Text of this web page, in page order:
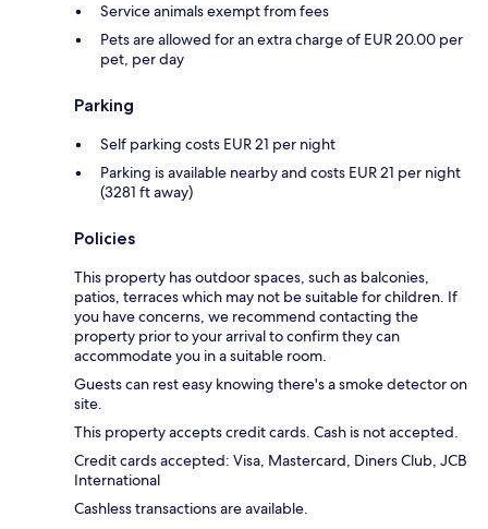
Service animals exempt from fees
Pets are allowed for an extra charge of EUR 20.00 per
pet, per day
Parking
Self parking costs EUR 21 per night
Parking is available nearby and costs EUR 21 per night
(3281 ft away)
Policies
This property has outdoor spaces, such as balconies,
patios, terraces which may not be suitable for children. If
you have concerns, we recommend contacting the
property prior to your arrival to confirm they can
accommodate you in a suitable room.
Guests can rest easy knowing there's a smoke detector on
site.
This property accepts credit cards. Cash is not accepted.
Credit cards accepted: Visa, Mastercard, Diners Club, JCB
International
Cashless transactions are available.